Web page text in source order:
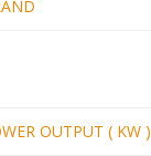
OUTPUT ( KW )